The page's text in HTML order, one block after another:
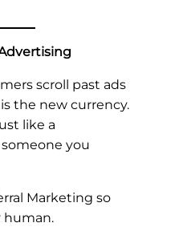
scroll past ads
the new currency.
like a
you
Marketing so
human.